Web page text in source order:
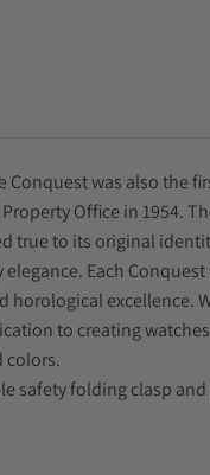
Conquest was also the
Office in 1954.
true to its original
Each
excellence.
to creating
colors.
safety folding clasp